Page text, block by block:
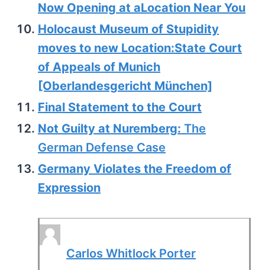
Now Opening at aLocation Near You
Holocaust Museum of Stupidity
moves to new Location:State Court
of Appeals of Munich
[Oberlandesgericht München]
Final Statement to the Court
Not Guilty at Nuremberg: The
German Defense Case
Germany Violates the Freedom of
Expression
Carlos Whitlock Porter